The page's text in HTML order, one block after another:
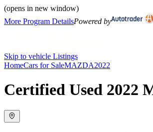
(opens in new window)
More Program DetailsPowered by
Skip to vehicle Listings
HomeCars for SaleMAZDA2022
Certified Used 2022